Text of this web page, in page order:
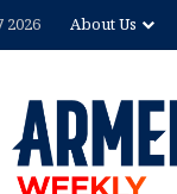
2026 About Us